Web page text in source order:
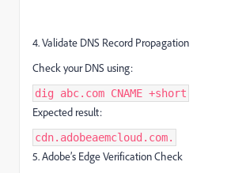
4. Validate DNS Record Propagation
Check your DNS using:
dig abc.com CNAME +short
Expected result:
cdn.adobeaemcloud.com.
5. Adobe’s Edge Verification Check